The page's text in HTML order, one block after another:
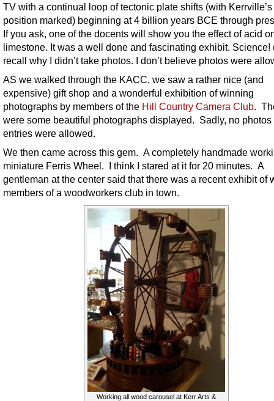
TV with a continual loop of tectonic plate shifts (with Kerrville’s
position marked) beginning at 4 billion years BCE through
If you ask, one of the docents will show you the effect of acid
limestone. It was a well done and fascinating exhibit. Science!
recall why I didn’t take photos. I don’t believe photos were
AS we walked through the KACC, we saw a rather nice (and
expensive) gift shop and a wonderful exhibition of winning
photographs by members of the Hill Country Camera Club.
were some beautiful photographs displayed. Sadly, no photos
entries were allowed.
We then came across this gem. A completely handmade
miniature Ferris Wheel. I think I stared at it for 20 minutes. A
gentleman at the center said that there was a recent exhibit of
members of a woodworkers club in town.
Working all wood carousel at Kerr Arts &